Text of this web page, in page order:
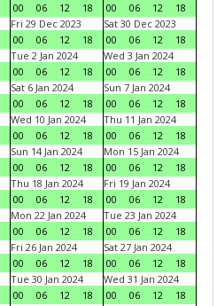
00
06 12 18
00
06 12
18
Fri 29 Dec 2023
00
06 12 18
Sat 30 Dec 2023
00
06 12
18
Tue 2 Jan 2024
00
06 12 18
Wed 3 Jan 2024
00
06 12
18
Sat 6 Jan 2024
00
06 12 18
Sun 7 Jan 2024
00
06 12
18
Wed 10 Jan 2024
00
06 12 18
Thu 11 Jan 2024
00
06 12
18
Sun 14 Jan 2024
00
06 12 18
Mon 15 Jan 2024
00
06 12
18
Thu 18 Jan 2024
00
06 12 18
Fri 19 Jan 2024
00
06 12
18
Mon 22 Jan 2024
00
06 12 18
Tue 23 Jan 2024
00
06 12
18
Fri 26 Jan 2024
00
06 12 18
Sat 27 Jan 2024
00
06 12
18
Tue 30 Jan 2024
00
06 12 18
Wed 31 Jan 2024
00
06 12
18